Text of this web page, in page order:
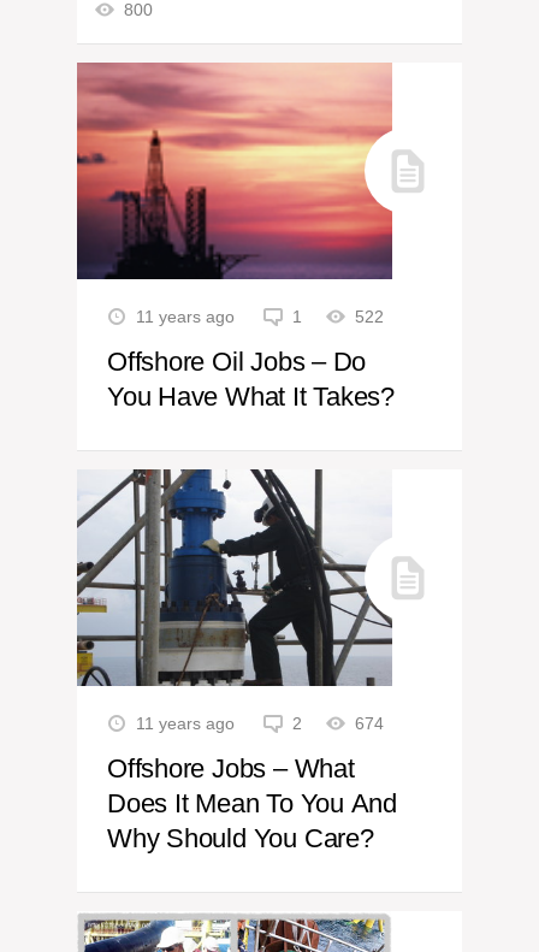
800
11 years ago 1 522
Offshore Oil Jobs – Do
You Have What It Takes?
11 years ago 2 674
Offshore Jobs – What
Does It Mean To You And
Why Should You Care?